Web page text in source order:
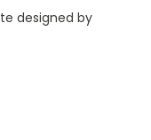
designed by